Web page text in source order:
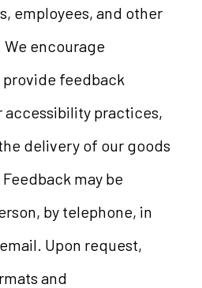
employees, and other
encourage
feedback
accessibility practices,
delivery of our goods
may be
by telephone, in
Upon request,
and